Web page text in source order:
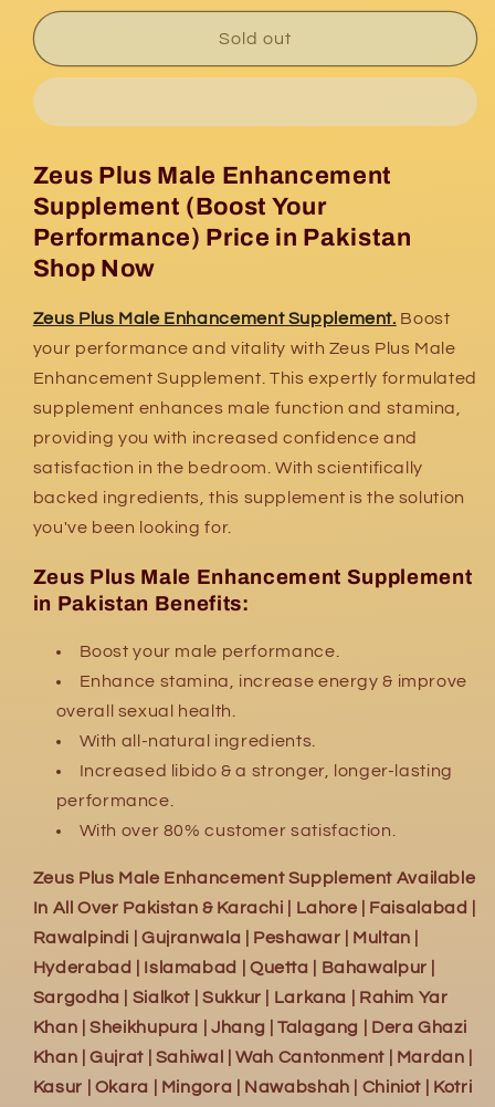
for
Plus
for
Plus
Sold out
Zeus Plus Male Enhancement
Supplement (Boost Your
Performance) Price in Pakistan
Shop Now
Zeus Plus Male Enhancement Supplement. Boost
your performance and vitality with Zeus Plus Male
Enhancement Supplement. This expertly formulated
supplement enhances male function and stamina,
providing you with increased confidence and
satisfaction in the bedroom. With scientifically
backed ingredients, this supplement is the solution
you've been looking for.
Zeus Plus Male Enhancement Supplement
in Pakistan Benefits:
Boost your male performance.
Enhance stamina, increase energy & improve
overall sexual health.
With all-natural ingredients.
Increased libido & a stronger, longer-lasting
performance.
With over 80% customer satisfaction.
Zeus Plus Male Enhancement Supplement Available
In All Over Pakistan & Karachi | Lahore | Faisalabad |
Rawalpindi | Gujranwala | Peshawar | Multan |
Hyderabad | Islamabad | Quetta | Bahawalpur |
Sargodha | Sialkot | Sukkur | Larkana | Rahim Yar
Khan | Sheikhupura | Jhang | Talagang | Dera Ghazi
Khan | Gujrat | Sahiwal | Wah Cantonment | Mardan |
Kasur | Okara | Mingora | Nawabshah | Chiniot | Kotri